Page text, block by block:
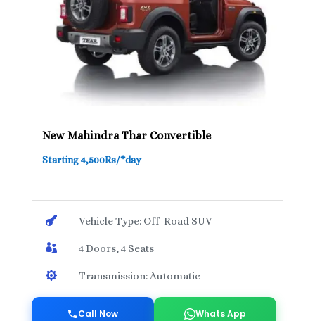
New Mahindra Thar Convertible
Starting 4,500Rs/*day
 Vehicle Type: Off-Road SUV
 4 Doors, 4 Seats
 Transmission: Automatic
Call Now Whats App